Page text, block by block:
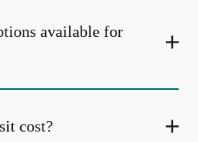
available for
cost?